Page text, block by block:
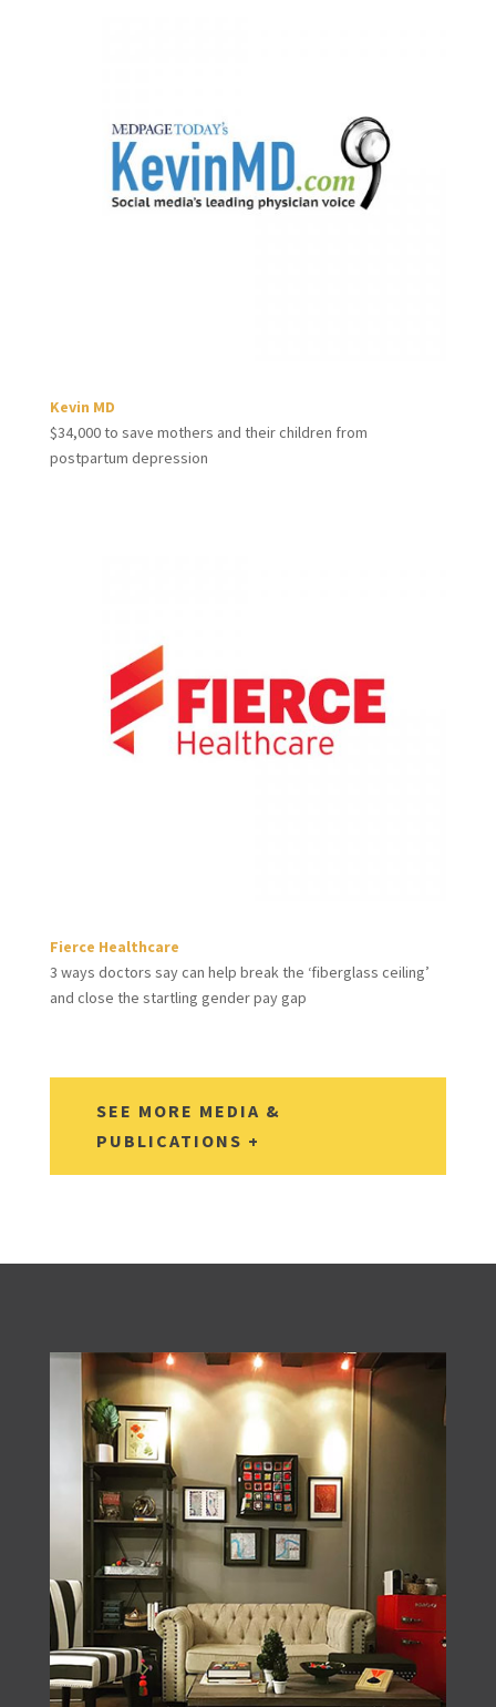
Kevin MD
$34,000 to save mothers and their children from
postpartum depression
Fierce Healthcare
3 ways doctors say can help break the ‘fiberglass ceiling’
and close the startling gender pay gap
SEE MORE MEDIA &
PUBLICATIONS +